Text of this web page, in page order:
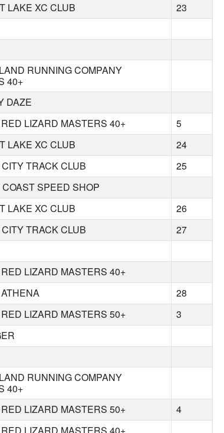
LAKE XC CLUB
23
RUNNING COMPANY
40+
DAZE
LIZARD MASTERS 40+
5
LAKE XC CLUB
24
TRACK CLUB
25
SPEED SHOP
LAKE XC CLUB
26
TRACK CLUB
27
LIZARD MASTERS 40+
28
LIZARD MASTERS 50+
3
RUNNING COMPANY
40+
LIZARD MASTERS 50+
4